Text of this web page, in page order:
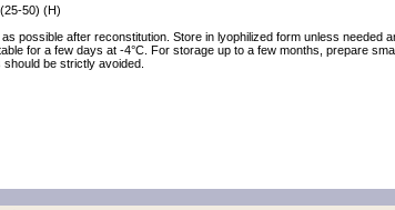
50) (H)
possible after reconstitution. Store in lyophilized form unless needed
for a few days at -4°C. For storage up to a few months, prepare
be strictly avoided.